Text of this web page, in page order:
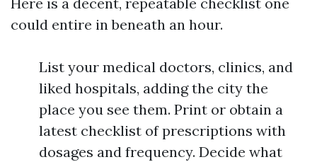
could entire in beneath an hour.
List your medical doctors, clinics, and
liked hospitals, adding the city the
place you see them. Print or obtain a
latest checklist of prescriptions with
dosages and frequency. Decide what